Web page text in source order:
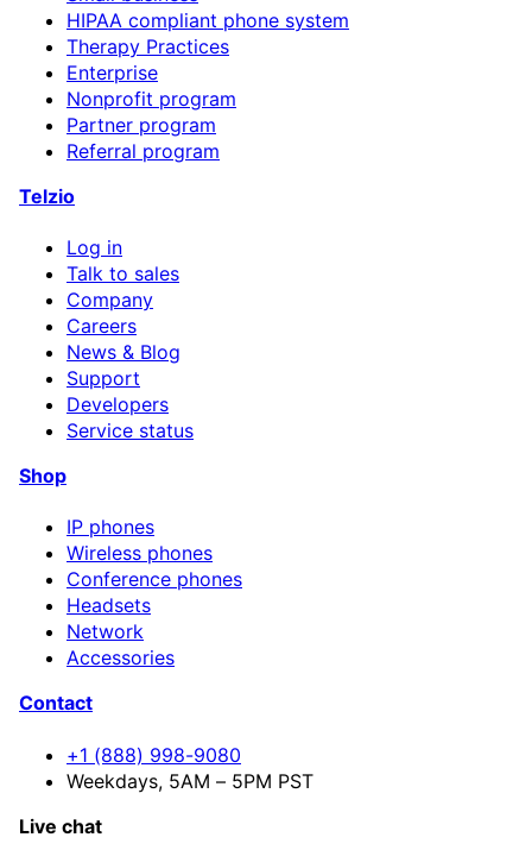
HIPAA compliant phone system
Therapy Practices
Enterprise
Nonprofit program
Partner program
Referral program
Telzio
Log in
Talk to sales
Company
Careers
News & Blog
Support
Developers
Service status
Shop
IP phones
Wireless phones
Conference phones
Headsets
Network
Accessories
Contact
+1 (888) 998-9080
Weekdays, 5AM – 5PM PST
Live chat